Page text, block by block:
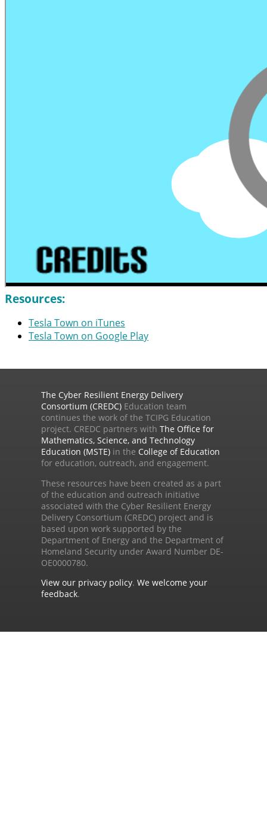
Resources:
Tesla Town on iTunes
Tesla Town on Google Play
The Cyber Resilient Energy Delivery
Consortium (CREDC)Education team
continues the work of the TCIPG Education
project. CREDC partners with The Office for
Mathematics, Science, and Technology
Education (MSTE)in the College of Education
for education, outreach, and engagement.
These resources have been created as a part
of the education and outreach initiative
associated with the Cyber Resilient Energy
Delivery Consortium (CREDC) project and is
based upon work supported by the
Department of Energy and the Department of
Homeland Security under Award Number DE-
OE0000780.
View our privacy policy. We welcome your
feedback.